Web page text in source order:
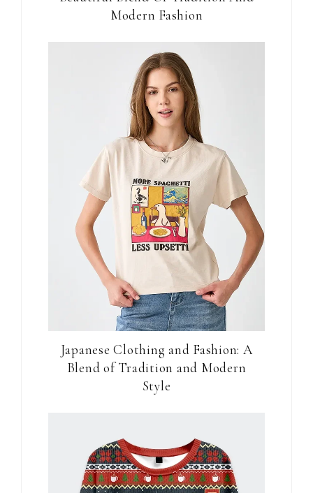
Modern Fashion
Japanese Clothing and Fashion: A
Blend of Tradition and Modern
Style